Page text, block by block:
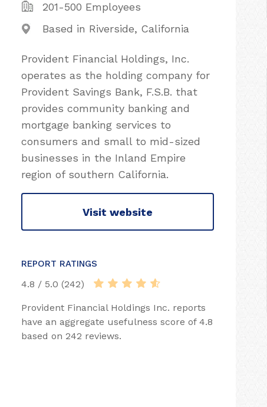
201-500 Employees
Based in Riverside, California
Provident Financial Holdings, Inc.
operates as the holding company for
Provident Savings Bank, F.S.B. that
provides community banking and
mortgage banking services to
consumers and small to mid-sized
businesses in the Inland Empire
region of southern California.
Visit website
REPORT RATINGS
4.8 / 5.0 (242)
Provident Financial Holdings Inc. reports
have an aggregate usefulness score of 4.8
based on 242 reviews.